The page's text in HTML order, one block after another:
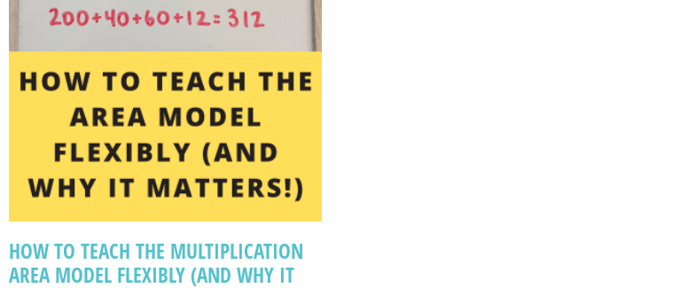
HOW TO TEACH THE MULTIPLICATION
AREA MODEL FLEXIBLY (AND WHY IT